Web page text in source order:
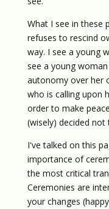
What I see in these
refuses to rescind
way. I see a young
see a young
autonomy over her
who is calling upon
order to make
(wisely) decided
I've talked on this
importance of
the most critical
Ceremonies are
your changes